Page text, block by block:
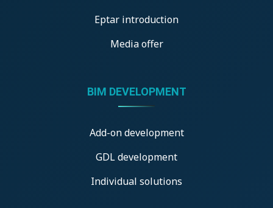
Eptar introduction
Media offer
BIM DEVELOPMENT
Add-on development
GDL development
Individual solutions